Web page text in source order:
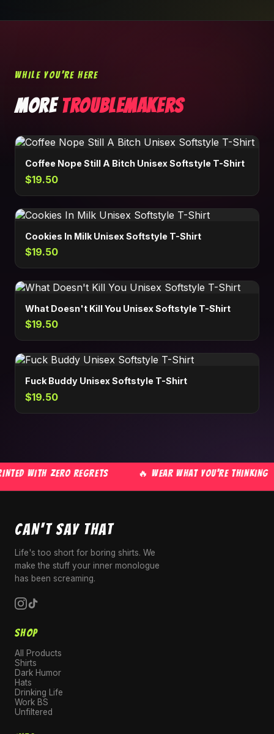
WHILE YOU'RE HERE
MORETROUBLEMAKERS
Coffee Nope Still A Bitch Unisex Softstyle T-Shirt
$19.50
Cookies In Milk Unisex Softstyle T-Shirt
$19.50
What Doesn't Kill You Unisex Softstyle T-Shirt
$19.50
Fuck Buddy Unisex Softstyle T-Shirt
$19.50
WITH ZERO REGRETS 🔥 WEAR WHAT YOU'RE THINKING
CAN'T SAY THAT
Life's too short for boring shirts. We
make the stuff your inner monologue
has been screaming.
SHOP
All Products
Shirts
Dark Humor
Hats
Drinking Life
Work BS
Unfiltered